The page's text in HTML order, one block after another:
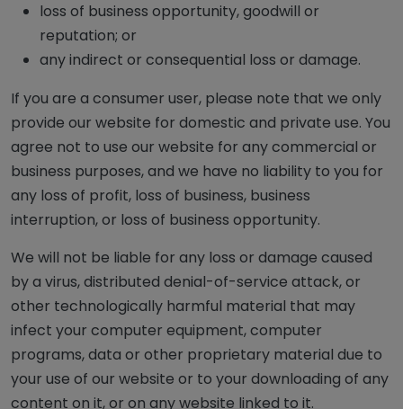
loss of business opportunity, goodwill or
reputation; or
any indirect or consequential loss or damage.
If you are a consumer user, please note that we only
provide our website for domestic and private use. You
agree not to use our website for any commercial or
business purposes, and we have no liability to you for
any loss of profit, loss of business, business
interruption, or loss of business opportunity.
We will not be liable for any loss or damage caused
by a virus, distributed denial-of-service attack, or
other technologically harmful material that may
infect your computer equipment, computer
programs, data or other proprietary material due to
your use of our website or to your downloading of any
content on it, or on any website linked to it.